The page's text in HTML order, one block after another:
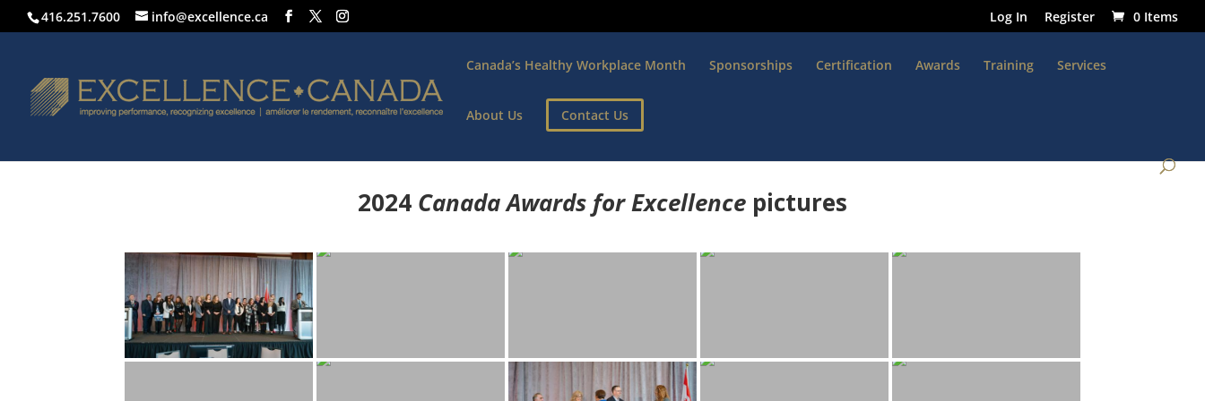
416.251.7600 info@excellence.ca Log In Register 0 Items
Canada’s Healthy Workplace Month Sponsorships Certification Awards Training Services
About Us Contact Us
2024 Canada Awards for Excellence pictures